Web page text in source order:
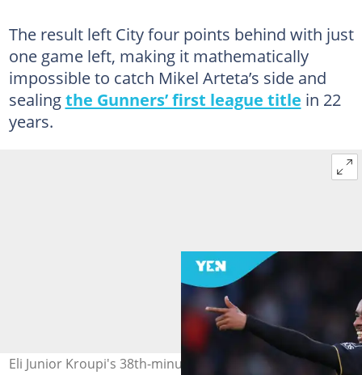
The result left City four points behind with just
one game left, making it mathematically
impossible to catch Mikel Arteta’s side and
sealingthe Gunners’ first league title in 22
years.
Eli Junior Kroupi's 38th-minute goal hands Arsenal the